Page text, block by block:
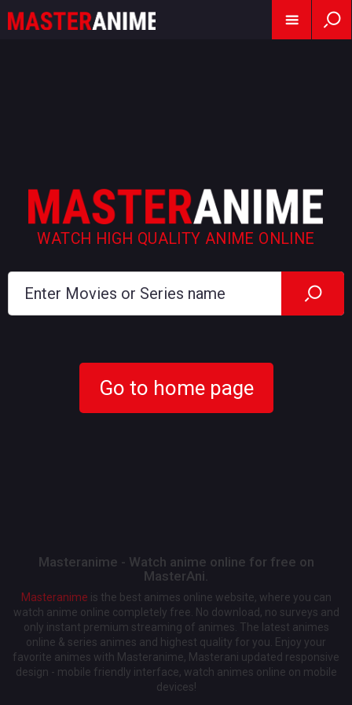
WATCH HIGH QUALITY ANIME ONLINE
Go to home page
Masteranime - Watch anime online for free on
MasterAni.
Masteranime is the best animes online website, where you can
watch anime online completely free. No download, no surveys and
only instant premium streaming of animes. The latest animes
online & series animes and highest quality for you. Enjoy your
favorite animes with Masteranime, Masterani updated responsive
design - mobile friendly interface, watch animes online on mobile
devices!